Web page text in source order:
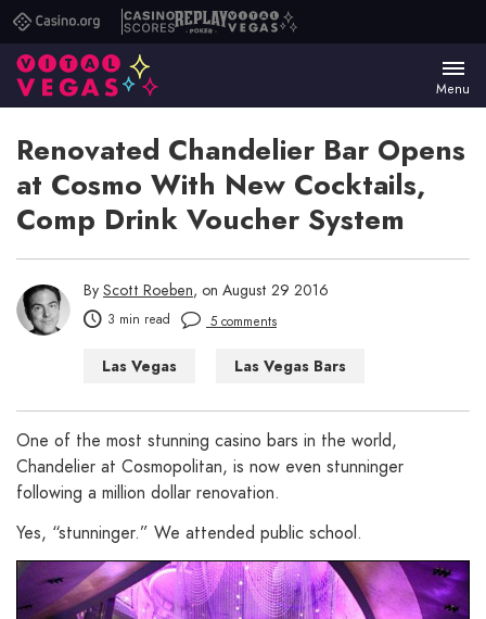
Casino.orgCasino
Scores
ReplayVital
Menu
Renovated Chandelier Bar Opens
at Cosmo With New Cocktails,
Comp Drink Voucher System
By Scott Roeben, on August 29 2016
3 min read 5 comments
Las Vegas
Las Vegas Bars
One of the most stunning casino bars in the world,
Chandelier at Cosmopolitan, is now even stunninger
following a million dollar renovation.
Yes, “stunninger.” We attended public school.